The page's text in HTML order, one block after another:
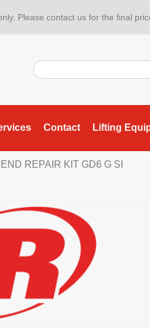
Please contact us for the final
Contact Lifting
REPAIR KIT GD6 G SI